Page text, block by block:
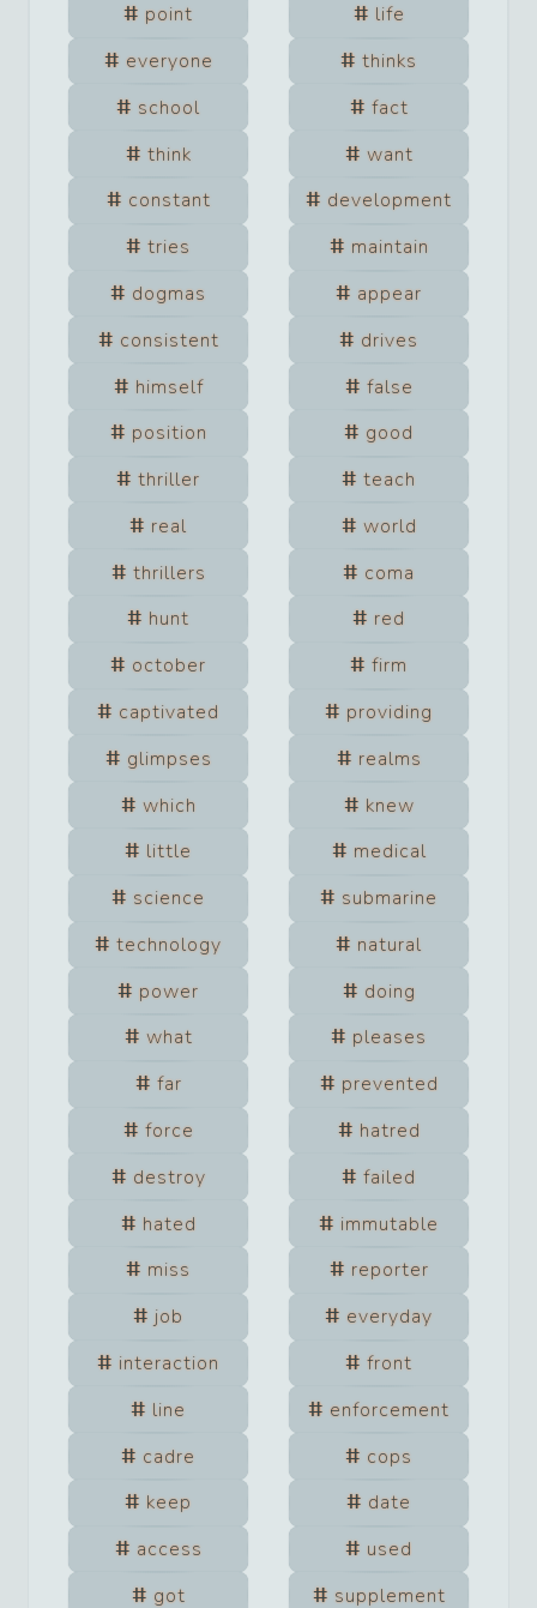
point
life
everyone
thinks
school
fact
think
want
constant
development
tries
maintain
dogmas
appear
consistent
drives
himself
false
position
good
thriller
teach
real
world
thrillers
coma
hunt
red
october
firm
captivated
providing
glimpses
realms
which
knew
little
medical
science
submarine
technology
natural
power
doing
what
pleases
far
prevented
force
hatred
destroy
failed
hated
immutable
miss
reporter
job
everyday
interaction
front
line
enforcement
cadre
cops
keep
date
access
used
got
supplement